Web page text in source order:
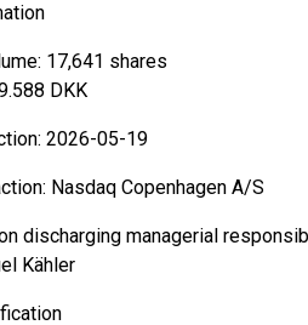
17,641 shares
DKK
2026-05-19
Nasdaq Copenhagen A/S
discharging managerial
Kähler